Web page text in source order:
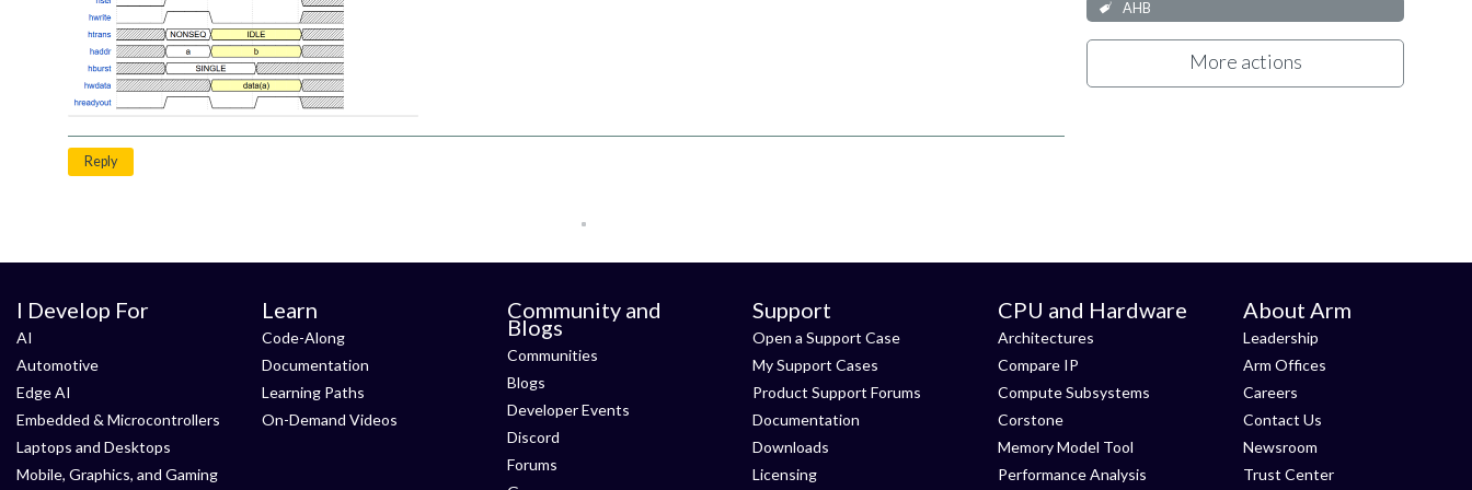
AHB
More actions
Reply
I Develop For
AI
Automotive
Edge AI
Embedded & Microcontrollers
Laptops and Desktops
Mobile, Graphics, and Gaming
Learn
Code-Along
Documentation
Learning Paths
On-Demand Videos
Community and
Blogs
Communities
Blogs
Developer Events
Discord
Forums
Support
Open a Support Case
My Support Cases
Product Support Forums
Documentation
Downloads
Licensing
CPU and Hardware
Architectures
Compare IP
Compute Subsystems
Corstone
Memory Model Tool
Performance Analysis
About Arm
Leadership
Arm Offices
Careers
Contact Us
Newsroom
Trust Center